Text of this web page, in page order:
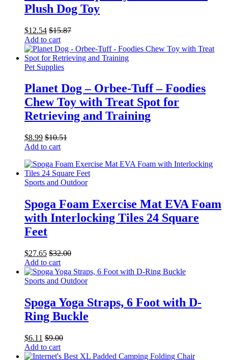
Plush Dog Toy
$12.54 $15.87
Add to cart
Pet Supplies
Planet Dog – Orbee-Tuff – Foodies
Chew Toy with Treat Spot for
Retrieving and Training
$8.99 $10.51
Add to cart
Sports and Outdoor
Spoga Foam Exercise Mat EVA Foam
with Interlocking Tiles 24 Square
Feet
$27.65 $32.00
Add to cart
Sports and Outdoor
Spoga Yoga Straps, 6 Foot with D-
Ring Buckle
$6.11 $9.00
Add to cart